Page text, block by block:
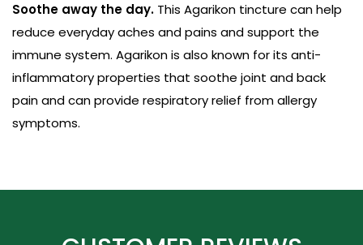
Soothe away the day. This Agarikon tincture can help
reduce everyday aches and pains and support the
immune system. Agarikon is also known for its anti-
inflammatory properties that soothe joint and back
pain and can provide respiratory relief from allergy
symptoms.